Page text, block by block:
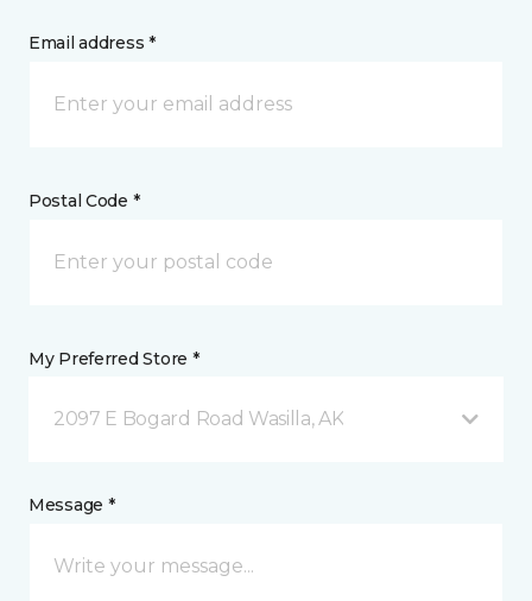
Email address *
Postal Code *
My Preferred Store *
2097 E Bogard Road Wasilla, AK
Message *